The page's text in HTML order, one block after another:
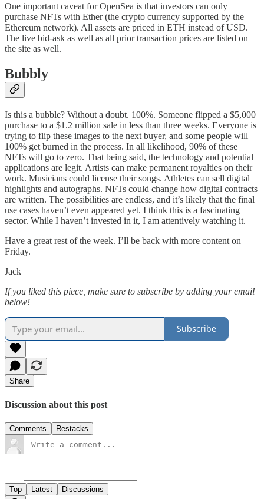
One important caveat for OpenSea is that investors can only
purchase NFTs with Ether (the crypto currency supported by the
Ethereum network). All assets are priced in ETH instead of USD.
The live bid-ask as well as all prior transaction prices are listed on
the site as well.
Bubbly
Is this a bubble? Without a doubt. 100%. Someone flipped a $5,000
purchase to a $1.2 million sale in less than three weeks. Everyone is
trying to flip these images to the next buyer, and some people will
100% get burned in the process. In all likelihood, 90% of these
NFTs will go to zero. That being said, the technology and potential
applications are legit. Artists can make permanent royalties on their
work. Musicians could license their songs. Athletes can sell digital
highlights and autographs. NFTs could change how digital contracts
are written. The possibilities are endless, and it’s likely that the final
use cases haven’t even appeared yet. I think this is a fascinating
sector. While I haven’t invested in it, I am attentively watching it.
Have a great rest of the week. I’ll be back with more content on
Friday.
Jack
If you liked this piece, make sure to subscribe by adding your email
below!
Subscribe
Share
Discussion about this post
Comments Restacks
Top Latest Discussions